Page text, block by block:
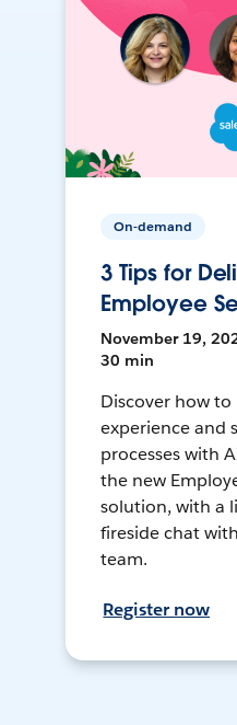
On-demand
3 Tips for
Employee
November 19,
30 min
Discover how
experience and
processes with
the new
solution, with a
fireside chat
team.
Register now